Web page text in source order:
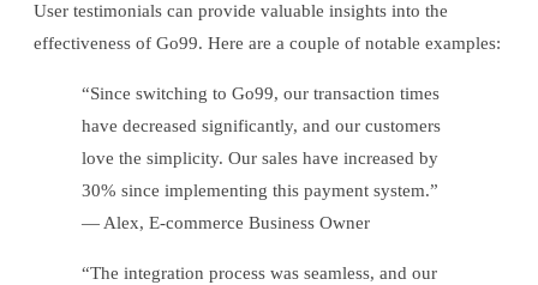
User testimonials can provide valuable insights into the
effectiveness of Go99. Here are a couple of notable examples:
“Since switching to Go99, our transaction times
have decreased significantly, and our customers
love the simplicity. Our sales have increased by
30% since implementing this payment system.”
— Alex, E-commerce Business Owner
“The integration process was seamless, and our